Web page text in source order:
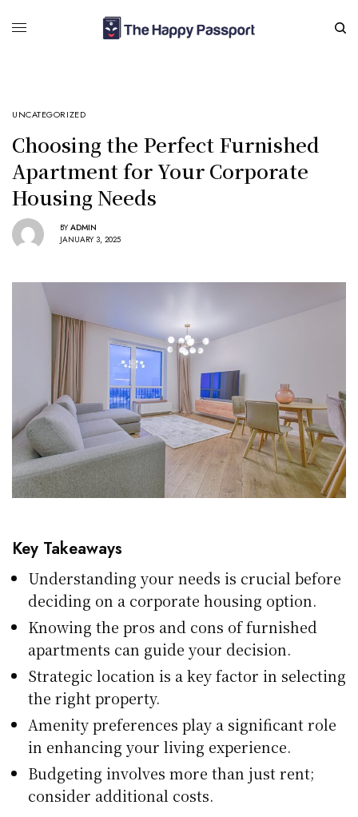
UNCATEGORIZED
Choosing the Perfect Furnished
Apartment for Your Corporate
Housing Needs
BY ADMIN
JANUARY 3, 2025
Key Takeaways
Understanding your needs is crucial before
deciding on a corporate housing option.
Knowing the pros and cons of furnished
apartments can guide your decision.
Strategic location is a key factor in selecting
the right property.
Amenity preferences play a significant role
in enhancing your living experience.
Budgeting involves more than just rent;
consider additional costs.